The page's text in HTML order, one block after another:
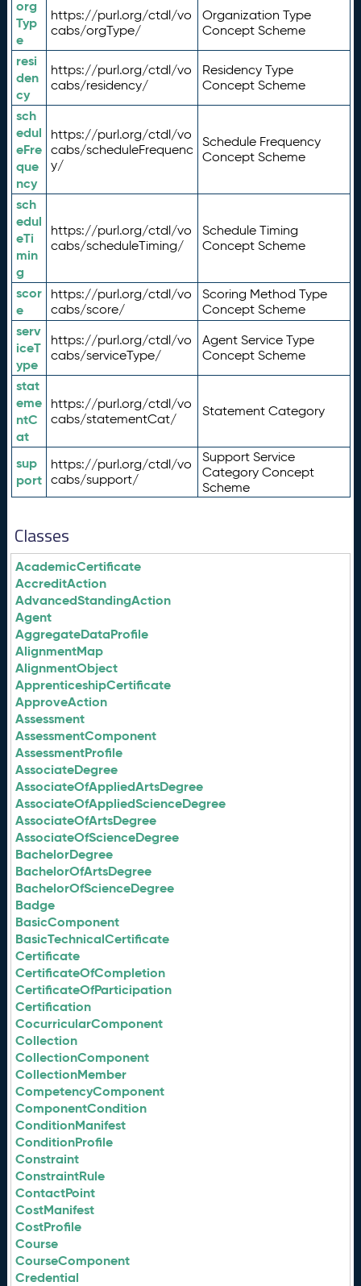
org
Typ
e
https://purl.org/ctdl/vo
cabs/orgType/
Organization Type
Concept Scheme
resi
den
cy
https://purl.org/ctdl/vo
cabs/residency/
Residency Type
Concept Scheme
sch
edul
eFre
que
ncy
https://purl.org/ctdl/vo
cabs/scheduleFrequenc
y/
Schedule Frequency
Concept Scheme
sch
edul
eTi
min
g
https://purl.org/ctdl/vo
cabs/scheduleTiming/
Schedule Timing
Concept Scheme
scor
e
https://purl.org/ctdl/vo
cabs/score/
Scoring Method Type
Concept Scheme
serv
iceT
ype
https://purl.org/ctdl/vo
cabs/serviceType/
Agent Service Type
Concept Scheme
stat
eme
ntC
at
https://purl.org/ctdl/vo
cabs/statementCat/
Statement Category
sup
port
https://purl.org/ctdl/vo
cabs/support/
Support Service
Category Concept
Scheme
Classes
AcademicCertificate
AccreditAction
AdvancedStandingAction
Agent
AggregateDataProfile
AlignmentMap
AlignmentObject
ApprenticeshipCertificate
ApproveAction
Assessment
AssessmentComponent
AssessmentProfile
AssociateDegree
AssociateOfAppliedArtsDegree
AssociateOfAppliedScienceDegree
AssociateOfArtsDegree
AssociateOfScienceDegree
BachelorDegree
BachelorOfArtsDegree
BachelorOfScienceDegree
Badge
BasicComponent
BasicTechnicalCertificate
Certificate
CertificateOfCompletion
CertificateOfParticipation
Certification
CocurricularComponent
Collection
CollectionComponent
CollectionMember
CompetencyComponent
ComponentCondition
ConditionManifest
ConditionProfile
Constraint
ConstraintRule
ContactPoint
CostManifest
CostProfile
Course
CourseComponent
Credential